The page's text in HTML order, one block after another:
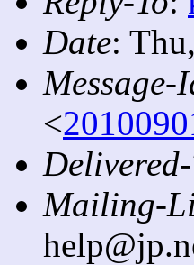
Date:
Message-
<
Mailing-